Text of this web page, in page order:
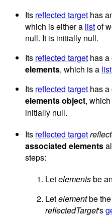
Its reflected target has
which is either a listof
null. It is initially null.
Its reflected target has a
elements, which is a list
Its reflected target has a
elements object,
initially null.
Its reflected target
associated elements
steps:
Letelementsbe
Letelementbe the
reflectedTarget's